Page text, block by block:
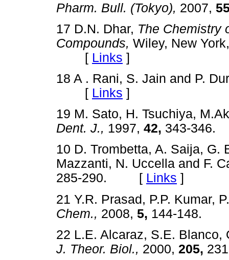
Pharm. Bull. (Tokyo), 2007,
17 D.N. Dhar, The Chemistry
Compounds, Wiley, New
[ Links ]
18 A . Rani, S. Jain and P.
[ Links ]
19 M. Sato, H. Tsuchiya,
Dent. J., 1997, 42, 343-
10 D. Trombetta, A. Saija, G.
Mazzanti, N. Uccella and F.
285-290. [ Links ]
21 Y.R. Prasad, P.P. Kumar,
Chem., 2008, 5, 144-
22 L.E. Alcaraz, S.E. Blanco,
J. Theor. Biol., 2000, 205,